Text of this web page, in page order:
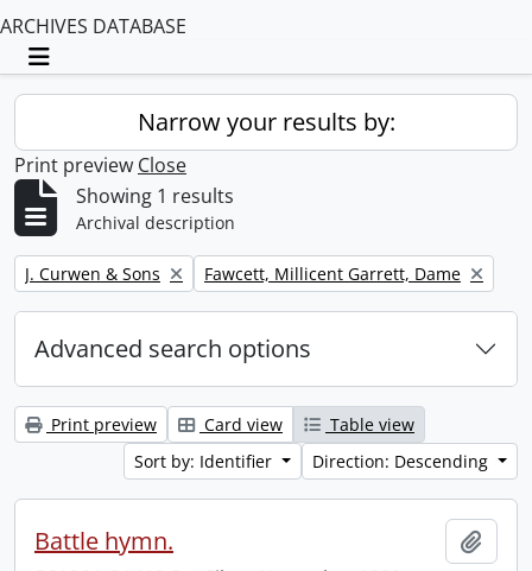
ARCHIVES DATABASE
Toggle navigation
Narrow your results by:
Print preview Close
Showing 1 results
Archival description
Remove filter:
J. Curwen & Sons Remove filter:
Fawcett, Millicent Garrett, Dame
Advanced search options
Print preview Card view
Table view
Sort by: Identifier
Direction: Descending
Battle hymn.